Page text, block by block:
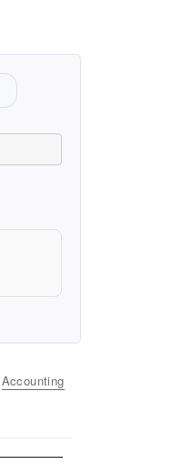
Categories
Accounting